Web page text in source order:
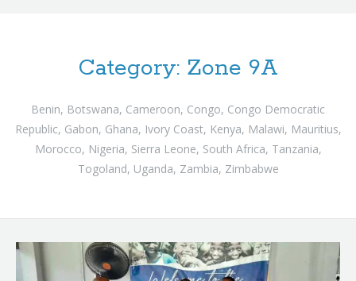
Category: Zone 9A
Benin, Botswana, Cameroon, Congo, Congo Democratic
Republic, Gabon, Ghana, Ivory Coast, Kenya, Malawi, Mauritius,
Morocco, Nigeria, Sierra Leone, South Africa, Tanzania,
Togoland, Uganda, Zambia, Zimbabwe
B